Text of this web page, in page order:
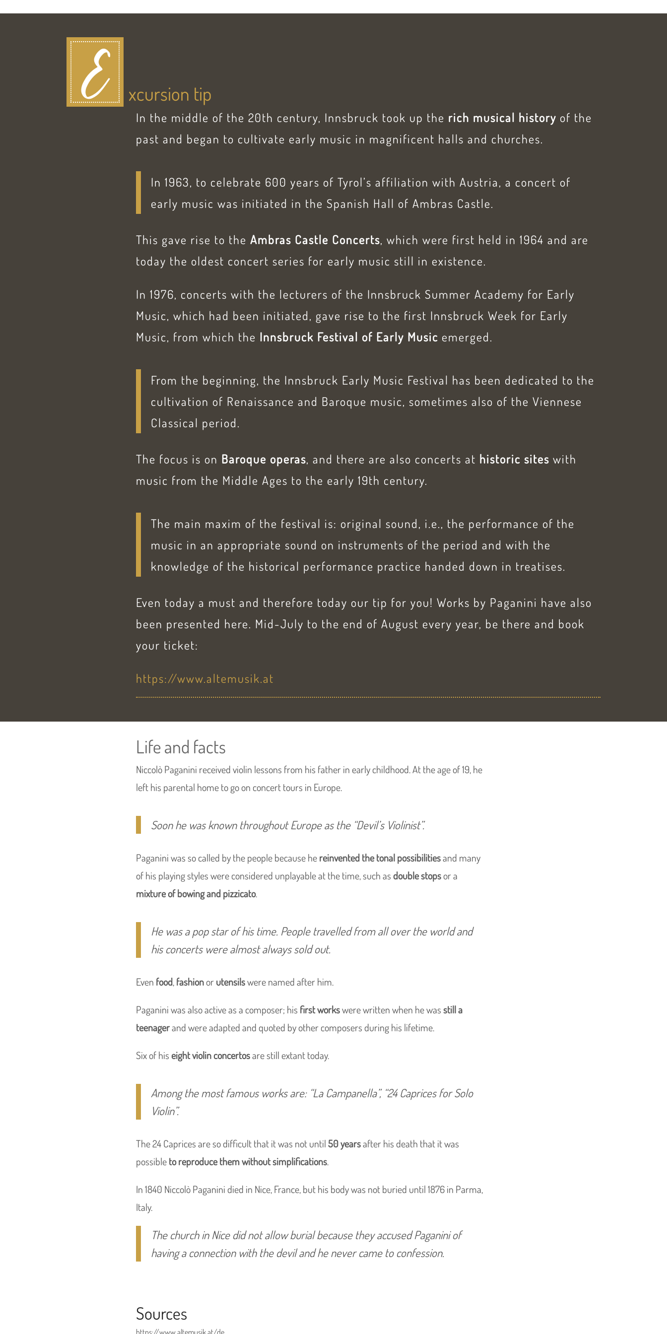
E xcursion tip
In the middle of the 20th century, Innsbruck took up the rich musical history of the
past and began to cultivate early music in magnificent halls and churches.
In 1963, to celebrate 600 years of Tyrol’s affiliation with Austria, a concert of
early music was initiated in the Spanish Hall of Ambras Castle.
This gave rise to theAmbras Castle Concerts, which were first held in 1964 and are
today the oldest concert series for early music still in existence.
In 1976, concerts with the lecturers of the Innsbruck Summer Academy for Early
Music, which had been initiated, gave rise to the first Innsbruck Week for Early
Music, from which the Innsbruck Festival of Early Music emerged.
From the beginning, the Innsbruck Early Music Festival has been dedicated to the
cultivation of Renaissance and Baroque music, sometimes also of the Viennese
Classical period.
The focus is on Baroque operas, and there are also concerts at historic sites with
music from the Middle Ages to the early 19th century.
The main maxim of the festival is: original sound, i.e., the performance of the
music in an appropriate sound on instruments of the period and with the
knowledge of the historical performance practice handed down in treatises.
Even today a must and therefore today our tip for you! Works by Paganini have also
been presented here. Mid-July to the end of August every year, be there and book
your ticket:
https://www.altemusik.at
Life and facts
Niccolò Paganini received violin lessons from his father in early childhood. At the age of 19, he
left his parental home to go on concert tours in Europe.
Soon he was known throughout Europe as the “Devil’s Violinist”.
Paganini was so called by the people because hereinvented the tonal possibilitiesand many
of his playing styles were considered unplayable at the time, such as double stopsor a
mixture of bowing and pizzicato.
He was a pop star of his time. People travelled from all over the world and
his concerts were almost always sold out.
Even food,fashionorutensilswere named after him.
Paganini was also active as a composer; his first workswere written when he wasstill a
teenagerand were adapted and quoted by other composers during his lifetime.
Six of his eight violin concertosare still extant today.
Among the most famous works are: “La Campanella”, “24 Caprices for Solo
Violin”.
The 24 Caprices are so difficult that it was not until50 yearsafter his death that it was
possibleto reproduce them without simplifications.
In 1840 Niccolò Paganini died in Nice, France, but his body was not buried until 1876 in Parma,
Italy.
The church in Nice did not allow burial because they accused Paganini of
having a connection with the devil and he never came to confession.
Sources